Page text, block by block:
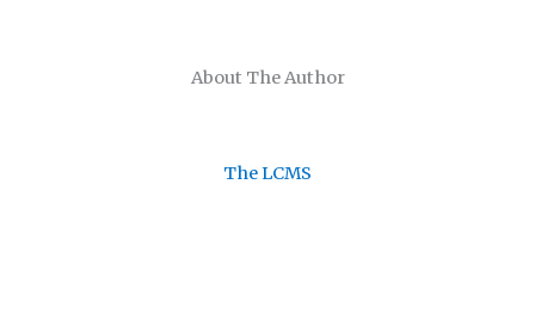
About The Author
The LCMS